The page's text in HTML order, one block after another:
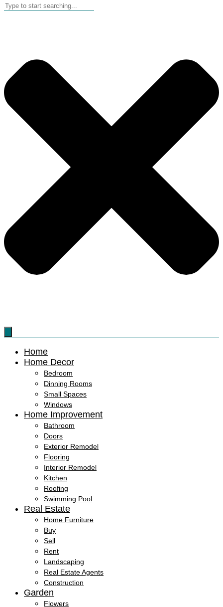
Home
Home Decor
Bedroom
Dinning Rooms
Small Spaces
Windows
Home Improvement
Bathroom
Doors
Exterior Remodel
Flooring
Interior Remodel
Kitchen
Roofing
Swimming Pool
Real Estate
Home Furniture
Buy
Sell
Rent
Landscaping
Real Estate Agents
Construction
Garden
Flowers